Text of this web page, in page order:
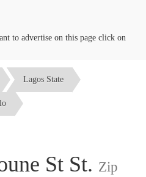
to advertise on this page click on the
Lagos State
St St. Zip